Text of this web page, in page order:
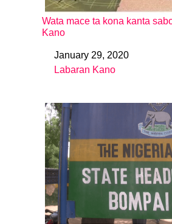
Wata mace ta kona kanta
Kano
DateJanuary 29, 2020
In relation to
Labaran Kano